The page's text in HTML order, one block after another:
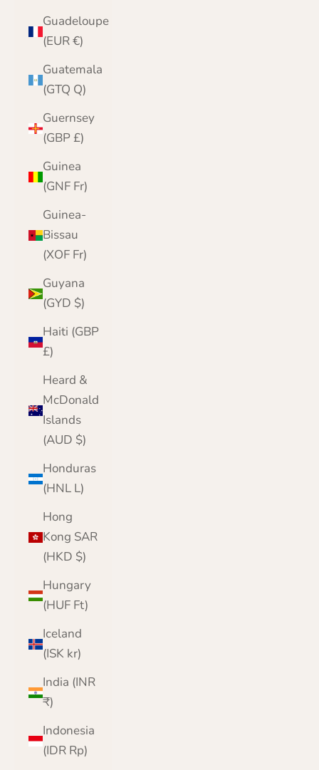
Guadeloupe
(EUR €)
Guatemala
(GTQ Q)
Guernsey
(GBP £)
Guinea
(GNF Fr)
Guinea-
Bissau
(XOF Fr)
Guyana
(GYD $)
Haiti (GBP
£)
Heard &
McDonald
Islands
(AUD $)
Honduras
(HNL L)
Hong
Kong SAR
(HKD $)
Hungary
(HUF Ft)
Iceland
(ISK kr)
India (INR
₹)
Indonesia
(IDR Rp)